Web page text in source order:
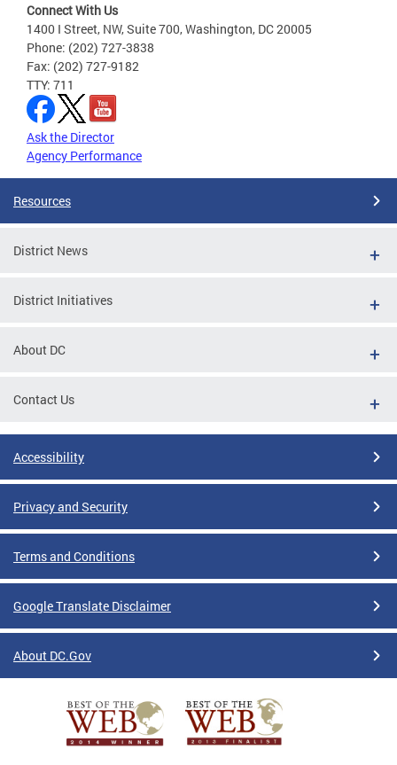
Connect With Us
1400 I Street, NW, Suite 700, Washington, DC 20005
Phone: (202) 727-3838
Fax: (202) 727-9182
TTY: 711
Ask the Director
Agency Performance
Resources
District News
District Initiatives
About DC
Contact Us
Accessibility
Privacy and Security
Terms and Conditions
Google Translate Disclaimer
About DC.Gov